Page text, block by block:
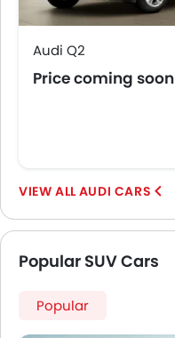
Audi Q2
Price coming soon
AUDI CARS
Popular SUV Cars
Popular